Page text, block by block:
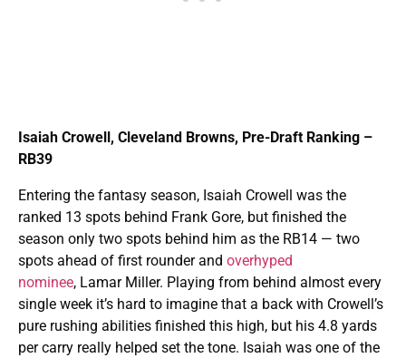
Isaiah Crowell, Cleveland Browns, Pre-Draft Ranking –
RB39
Entering the fantasy season, Isaiah Crowell was the
ranked 13 spots behind Frank Gore, but finished the
season only two spots behind him as the RB14 — two
spots ahead of first rounder and overhyped
nominee, Lamar Miller. Playing from behind almost every
single week it’s hard to imagine that a back with Crowell’s
pure rushing abilities finished this high, but his 4.8 yards
per carry really helped set the tone. Isaiah was one of the